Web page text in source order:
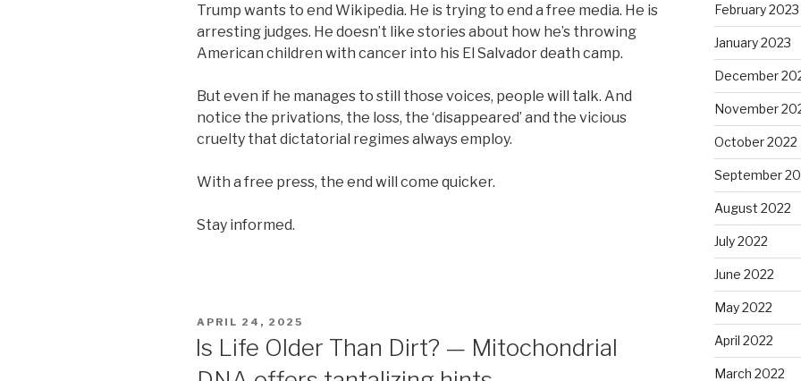
Trump wants to end Wikipedia. He is trying to end a free media. He is
arresting judges. He doesn’t like stories about how he’s throwing
American children with cancer into his El Salvador death camp.
But even if he manages to still those voices, people will talk. And
notice the privations, the loss, the ‘disappeared’ and the vicious
cruelty that dictatorial regimes always employ.
With a free press, the end will come quicker.
Stay informed.
POSTED
APRIL 24, 2025
Is Life Older Than Dirt? — Mitochondrial
February 2023
January 2023
December
November
October 2022
September
August 2022
July 2022
June 2022
May 2022
April 2022
March 2022